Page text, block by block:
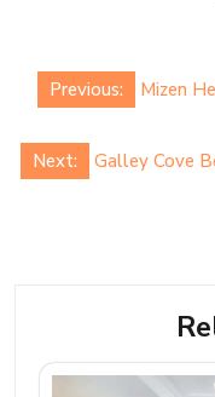
Post
navigation
Previous:
Mizen
Next:
Galley Cove